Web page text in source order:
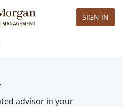
SIGN IN
advisor in your